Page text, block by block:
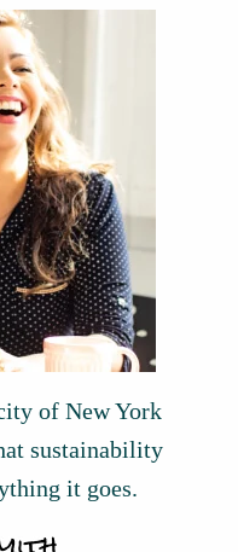
of New York
sustainability
it goes.